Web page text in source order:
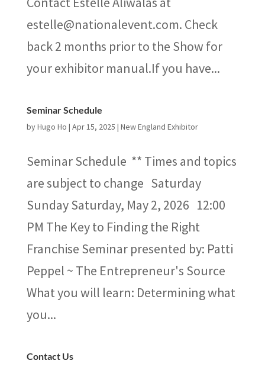
estelle@nationalevent.com. Check
back 2 months prior to the Show for
your exhibitor manual.If you have...
Seminar Schedule
byHugo Ho | Apr 15, 2025 | New England Exhibitor
Seminar Schedule ** Times and topics
are subject to change Saturday
Sunday Saturday, May 2, 2026 12:00
PM The Key to Finding the Right
Franchise Seminar presented by: Patti
Peppel ~ The Entrepreneur's Source
What you will learn: Determining what
you...
Contact Us